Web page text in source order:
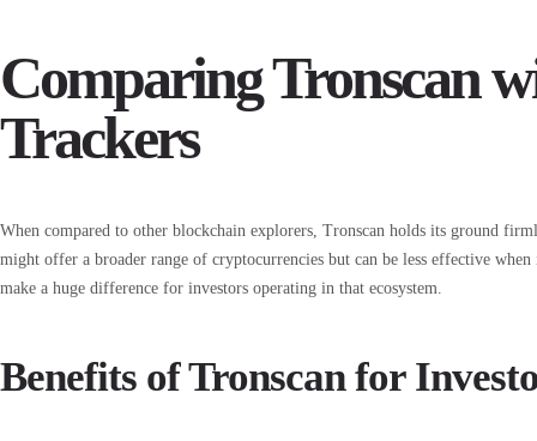
Comparing Tronscan
Trackers
When compared to other blockchain explorers, Tronscan holds its ground
might offer a broader range of cryptocurrencies but can be less effective
make a huge difference for investors operating in that ecosystem.
Benefits of Tronscan for